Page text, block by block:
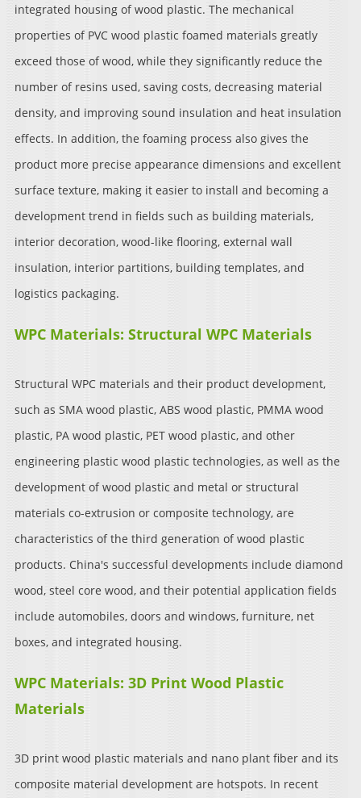
integrated housing of wood plastic. The mechanical
properties of PVC wood plastic foamed materials greatly
exceed those of wood, while they significantly reduce the
number of resins used, saving costs, decreasing material
density, and improving sound insulation and heat insulation
effects. In addition, the foaming process also gives the
product more precise appearance dimensions and excellent
surface texture, making it easier to install and becoming a
development trend in fields such as building materials,
interior decoration, wood-like flooring, external wall
insulation, interior partitions, building templates, and
logistics packaging.
WPC Materials: Structural WPC Materials
Structural WPC materials and their product development,
such as SMA wood plastic, ABS wood plastic, PMMA wood
plastic, PA wood plastic, PET wood plastic, and other
engineering plastic wood plastic technologies, as well as the
development of wood plastic and metal or structural
materials co-extrusion or composite technology, are
characteristics of the third generation of wood plastic
products. China's successful developments include diamond
wood, steel core wood, and their potential application fields
include automobiles, doors and windows, furniture, net
boxes, and integrated housing.
WPC Materials: 3D Print Wood Plastic
Materials
3D print wood plastic materials and nano plant fiber and its
composite material development are hotspots. In recent